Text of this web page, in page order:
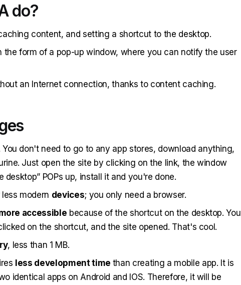
do?
content, and setting a shortcut to the desktop.
the form of a pop-up window, where you can notify the user
an Internet connection, thanks to content caching.
You don't need to go to any app stores, download anything,
Just open the site by clicking on the link, the window
desktop” POPs up, install it and you're done.
modern devices; you only need a browser.
accessible because of the shortcut on the desktop. You
on the shortcut, and the site opened. That's cool.
, less than 1 MB.
less development time than creating a mobile app. It is
identical apps on Android and IOS. Therefore, it will be